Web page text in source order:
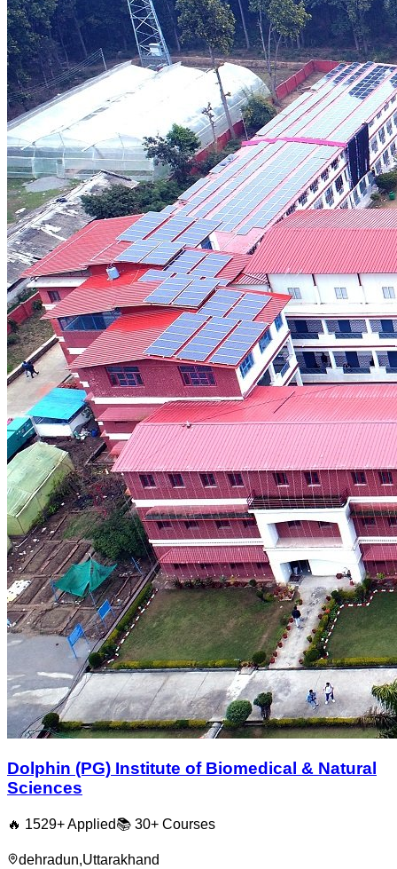
Dolphin (PG) Institute of Biomedical & Natural
Sciences
🔥 1529+ Applied📚 30+ Courses
dehradun,Uttarakhand